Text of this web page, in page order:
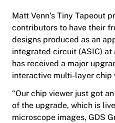
Matt Venn’s Tiny Tapeout
contributors to have their
designs produced as an
integrated circuit (ASIC) at
has received a major
interactive multi-layer chip
“Our chip viewer just got
of the upgrade, which is
microscope images, GDS